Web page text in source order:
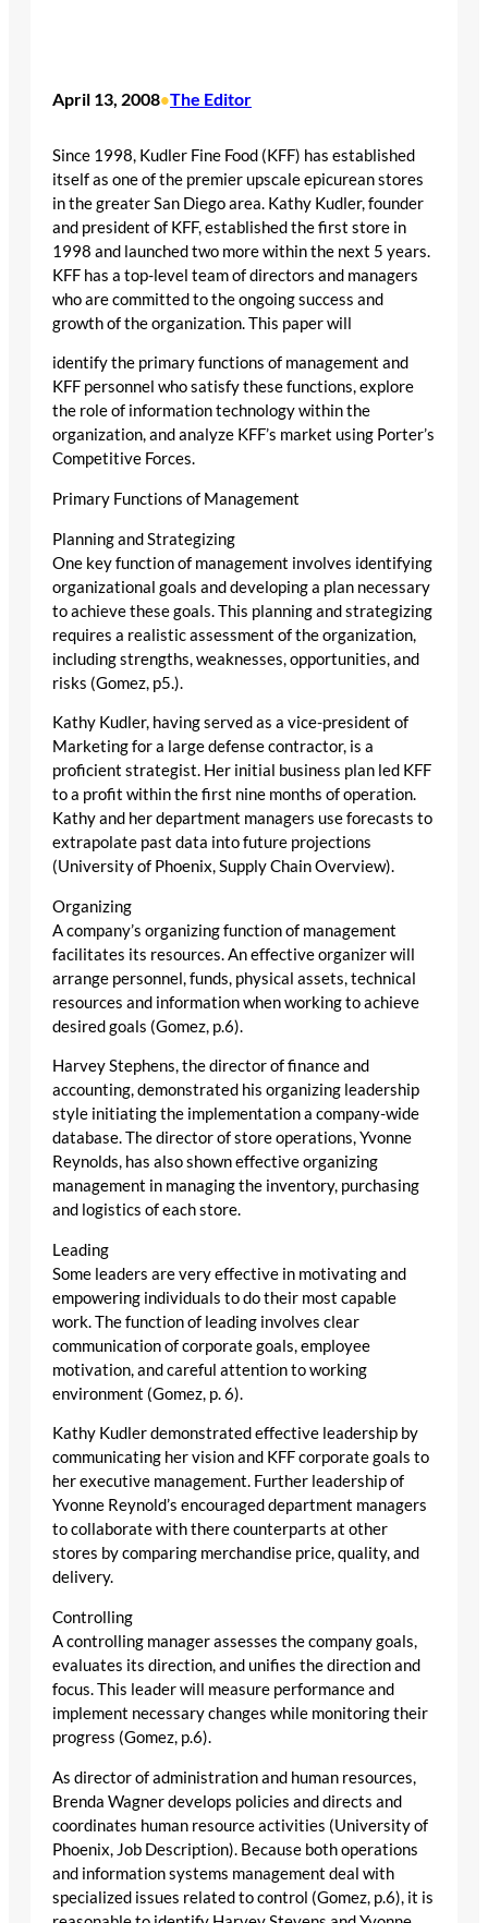
April 13, 2008•The Editor
Since 1998, Kudler Fine Food (KFF) has established
itself as one of the premier upscale epicurean stores
in the greater San Diego area. Kathy Kudler, founder
and president of KFF, established the first store in
1998 and launched two more within the next 5 years.
KFF has a top-level team of directors and managers
who are committed to the ongoing success and
growth of the organization. This paper will
identify the primary functions of management and
KFF personnel who satisfy these functions, explore
the role of information technology within the
organization, and analyze KFF’s market using Porter’s
Competitive Forces.
Primary Functions of Management
Planning and Strategizing
One key function of management involves identifying
organizational goals and developing a plan necessary
to achieve these goals. This planning and strategizing
requires a realistic assessment of the organization,
including strengths, weaknesses, opportunities, and
risks (Gomez, p5.).
Kathy Kudler, having served as a vice-president of
Marketing for a large defense contractor, is a
proficient strategist. Her initial business plan led KFF
to a profit within the first nine months of operation.
Kathy and her department managers use forecasts to
extrapolate past data into future projections
(University of Phoenix, Supply Chain Overview).
Organizing
A company’s organizing function of management
facilitates its resources. An effective organizer will
arrange personnel, funds, physical assets, technical
resources and information when working to achieve
desired goals (Gomez, p.6).
Harvey Stephens, the director of finance and
accounting, demonstrated his organizing leadership
style initiating the implementation a company-wide
database. The director of store operations, Yvonne
Reynolds, has also shown effective organizing
management in managing the inventory, purchasing
and logistics of each store.
Leading
Some leaders are very effective in motivating and
empowering individuals to do their most capable
work. The function of leading involves clear
communication of corporate goals, employee
motivation, and careful attention to working
environment (Gomez, p. 6).
Kathy Kudler demonstrated effective leadership by
communicating her vision and KFF corporate goals to
her executive management. Further leadership of
Yvonne Reynold’s encouraged department managers
to collaborate with there counterparts at other
stores by comparing merchandise price, quality, and
delivery.
Controlling
A controlling manager assesses the company goals,
evaluates its direction, and unifies the direction and
focus. This leader will measure performance and
implement necessary changes while monitoring their
progress (Gomez, p.6).
As director of administration and human resources,
Brenda Wagner develops policies and directs and
coordinates human resource activities (University of
Phoenix, Job Description). Because both operations
and information systems management deal with
specialized issues related to control (Gomez, p.6), it is